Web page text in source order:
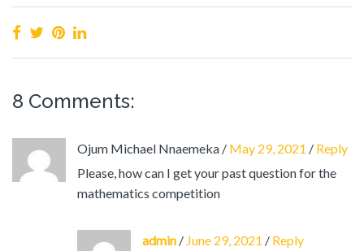
8 Comments:
Ojum Michael Nnaemeka / May 29, 2021 / Reply
Please, how can I get your past question for the
mathematics competition
admin / June 29, 2021 / Reply